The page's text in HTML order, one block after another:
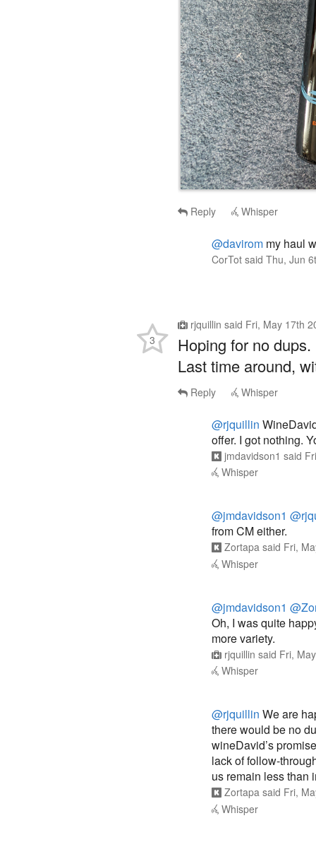
Reply Whisper
@davirom my haul
CorTot said Thu, Jun
rjquillin said Fri, May 17th
Hoping for no dups.
Last time around,
3
Reply Whisper
@rjquillin
offer. I got nothing.
jmdavidson1 said
Whisper
@jmdavidson1
from CM either.
Zortapa said Fri,
Whisper
@jmdavidson1
Oh, I was quite
more variety.
rjquillin said Fri,
Whisper
@rjquillin We are
there would be no
wineDavid’s
lack of follow-
us remain less than
Zortapa said Fri,
Whisper